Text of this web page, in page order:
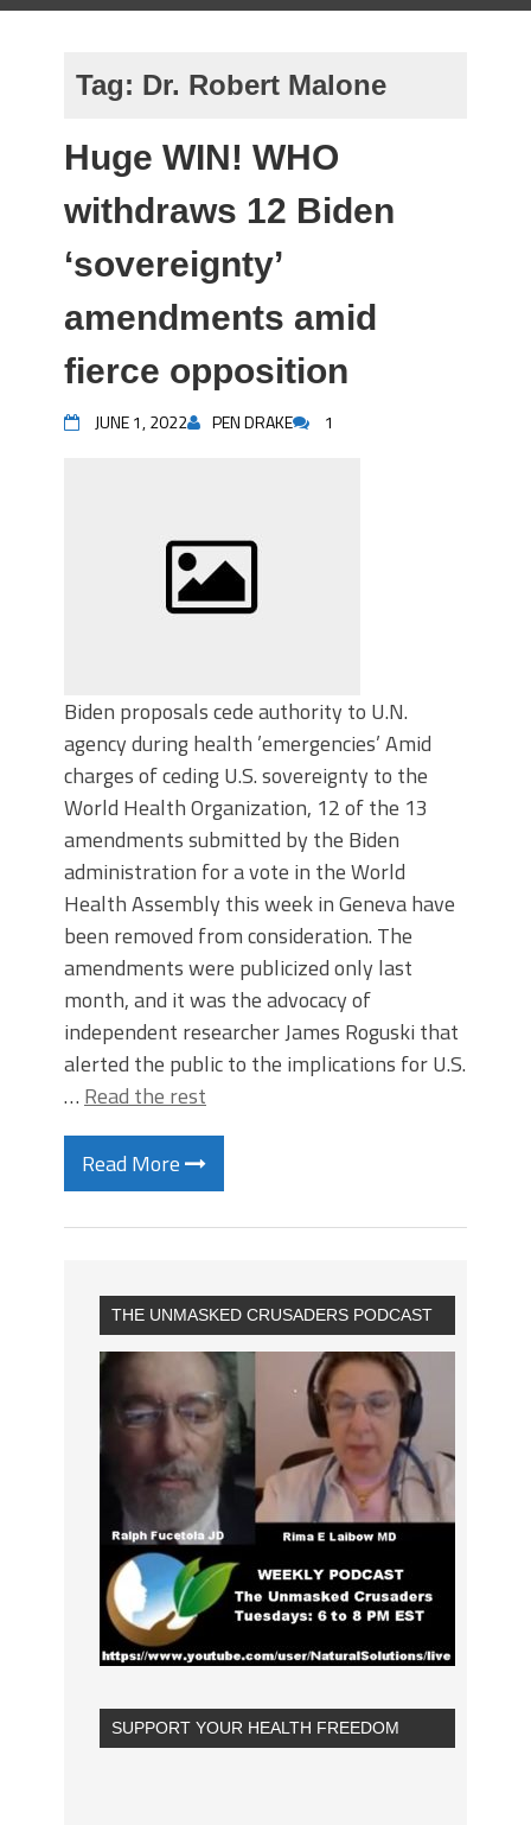
Tag: Dr. Robert Malone
Huge WIN! WHO
withdraws 12 Biden
‘sovereignty’
amendments amid
fierce opposition
JUNE 1, 2022 PEN DRAKE 1
Biden proposals cede authority to U.N.
agency during health ’emergencies’ Amid
charges of ceding U.S. sovereignty to the
World Health Organization, 12 of the 13
amendments submitted by the Biden
administration for a vote in the World
Health Assembly this week in Geneva have
been removed from consideration. The
amendments were publicized only last
month, and it was the advocacy of
independent researcher James Roguski that
alerted the public to the implications for U.S.
… Read the rest
Read More
THE UNMASKED CRUSADERS PODCAST
SUPPORT YOUR HEALTH FREEDOM